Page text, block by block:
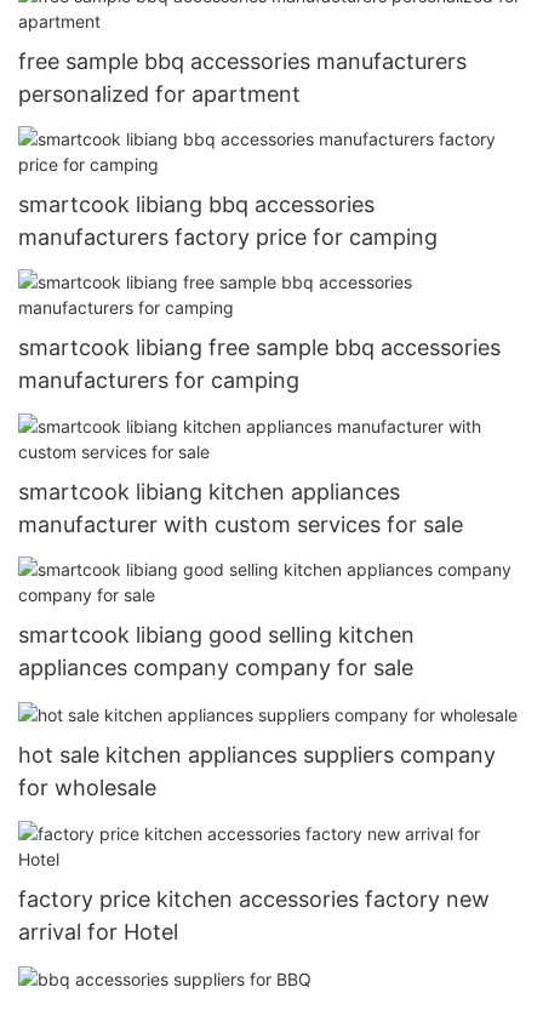
free sample bbq accessories manufacturers
personalized for apartment
smartcook libiang bbq accessories
manufacturers factory price for camping
smartcook libiang free sample bbq accessories
manufacturers for camping
smartcook libiang kitchen appliances
manufacturer with custom services for sale
smartcook libiang good selling kitchen
appliances company company for sale
hot sale kitchen appliances suppliers company
for wholesale
factory price kitchen accessories factory new
arrival for Hotel